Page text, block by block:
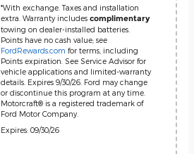
*With exchange. Taxes and installation
extra. Warranty includes complimentary
towing on dealer-installed batteries.
Points have no cash value; see
FordRewards.com for terms, including
Points expiration. See Service Advisor for
vehicle applications and limited-warranty
details. Expires 9/30/26. Ford may change
or discontinue this program at any time.
Motorcraft® is a registered trademark of
Ford Motor Company.
Expires: 09/30/26